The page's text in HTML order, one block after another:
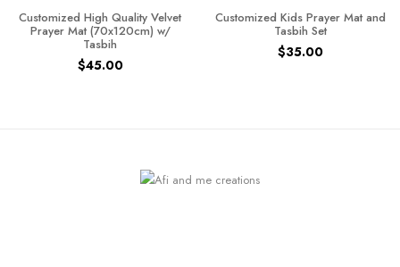
Customized High Quality Velvet
Prayer Mat (70x120cm) w/
Tasbih
$45.00
Customized Kids Prayer Mat and
Tasbih Set
$35.00